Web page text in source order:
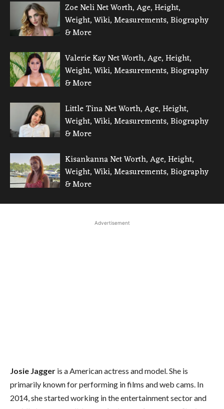
Zoe Neli Net Worth, Age, Height,
Weight, Wiki, Measurements, Biography
& More
Valerie Kay Net Worth, Age, Height,
Weight, Wiki, Measurements, Biography
& More
Little Tina Net Worth, Age, Height,
Weight, Wiki, Measurements, Biography
& More
Kisankanna Net Worth, Age, Height,
Weight, Wiki, Measurements, Biography
& More
Advertisement
Josie Jagger is a American actress and model. She is
primarily known for performing in films and web cams. In
2014, she started working in the entertainment sector and